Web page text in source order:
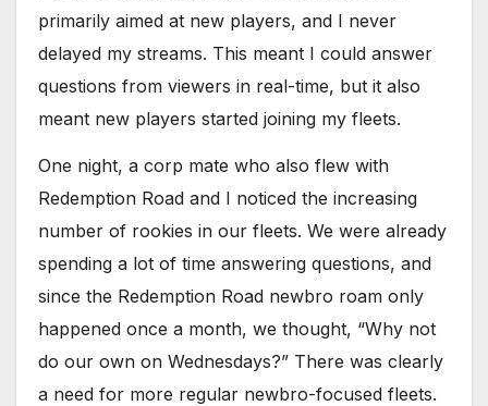
primarily aimed at new players, and I never
delayed my streams. This meant I could answer
questions from viewers in real-time, but it also
meant new players started joining my fleets.
One night, a corp mate who also flew with
Redemption Road and I noticed the increasing
number of rookies in our fleets. We were already
spending a lot of time answering questions, and
since the Redemption Road newbro roam only
happened once a month, we thought, “Why not
do our own on Wednesdays?” There was clearly
a need for more regular newbro-focused fleets.